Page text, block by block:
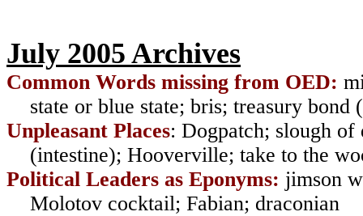
July 2005 Archives
Common Words missing from OED:
state or blue state; bris; treasury bond
Unpleasant Places: Dogpatch; slough of
(intestine); Hooverville; take to the
Political Leaders as Eponyms: jimson
Molotov cocktail; Fabian; draconian